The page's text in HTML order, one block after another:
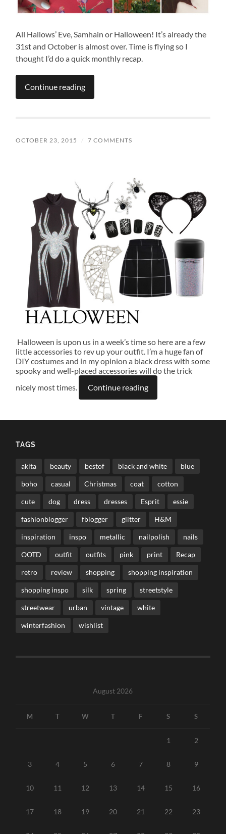
All Hallows’ Eve, Samhain or Halloween! It’s already the
31st and October is almost over. Time is flying so I
thought I’d do a quick monthly recap.
Continue reading
OCTOBER 23, 2015 / 7 COMMENTS
Halloween is upon us in a week’s time so here are a few
little accessories to rev up your outfit. I’m a huge fan of
DIY costumes and in my opinion a black dress with some
spooky and well-placed accessories will do the trick
nicely most times.
Continue reading
TAGS
akita beauty bestof black and white blue
boho casual Christmas coat cotton
cute dog dress dresses Esprit essie
fashionblogger fblogger glitter H&M
inspiration inspo metallic nailpolish nails
OOTD outfit outfits pink print Recap
retro review shopping shopping inspiration
shopping inspo silk spring streetstyle
streetwear urban vintage white
winterfashion wishlist
August 2026
M T W T F S S
1 2
3 4 5 6 7 8 9
10 11 12 13 14 15 16
17 18 19 20 21 22 23